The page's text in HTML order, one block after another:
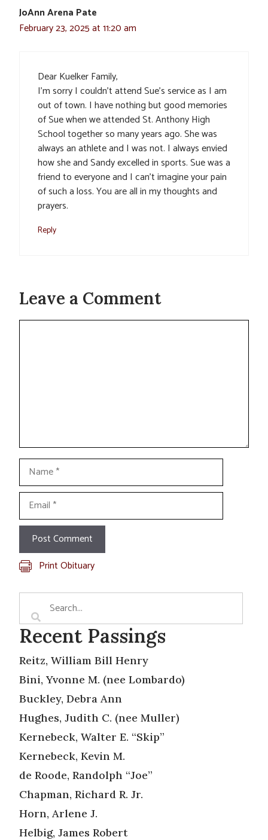
JoAnn Arena Pate
February 23, 2025 at 11:20 am
Dear Kuelker Family,
I’m sorry I couldn’t attend Sue’s service as I am
out of town. I have nothing but good memories
of Sue when we attended St. Anthony High
School together so many years ago. She was
always an athlete and I was not. I always envied
how she and Sandy excelled in sports. Sue was a
friend to everyone and I can’t imagine your pain
of such a loss. You are all in my thoughts and
prayers.
Reply
Leave a Comment
Comment
Name
Email
Print Obituary
Recent Passings
Reitz, William Bill Henry
Bini, Yvonne M. (nee Lombardo)
Buckley, Debra Ann
Hughes, Judith C. (nee Muller)
Kernebeck, Walter E. “Skip”
Kernebeck, Kevin M.
de Roode, Randolph “Joe”
Chapman, Richard R. Jr.
Horn, Arlene J.
Helbig, James Robert